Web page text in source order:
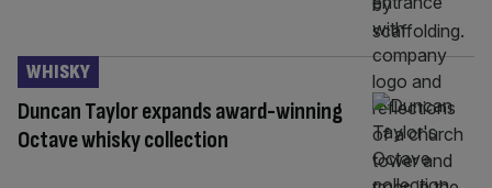
Duncan Taylor expands award-winning
Octave whisky collection
WHISKY